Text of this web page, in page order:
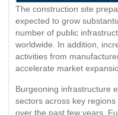
The construction site
expected to grow
number of public
worldwide. In addition,
activities from
accelerate market
Burgeoning infrastructure
sectors across key
over the past few years.